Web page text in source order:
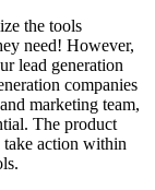
the tools
need! However,
lead generation
companies
marketing team,
The product
take action within